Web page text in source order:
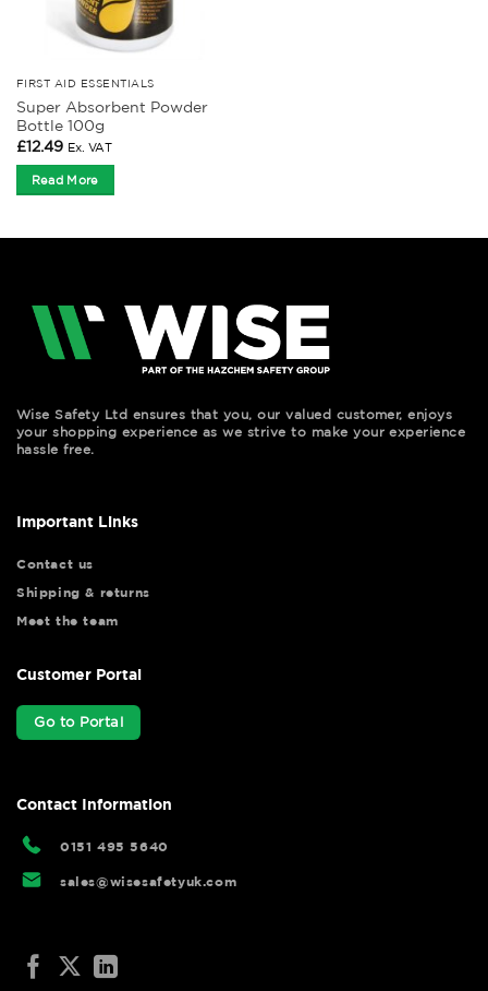
FIRST AID ESSENTIALS
Super Absorbent Powder
Bottle 100g
£12.49 Ex. VAT
Read More
Wise Safety Ltd ensures that you, our valued customer, enjoys
your shopping experience as we strive to make your experience
hassle free.
Important Links
Contact us
Shipping & returns
Meet the team
Customer Portal
Go to Portal
Contact Information
0151 495 5640
sales@wisesafetyuk.com